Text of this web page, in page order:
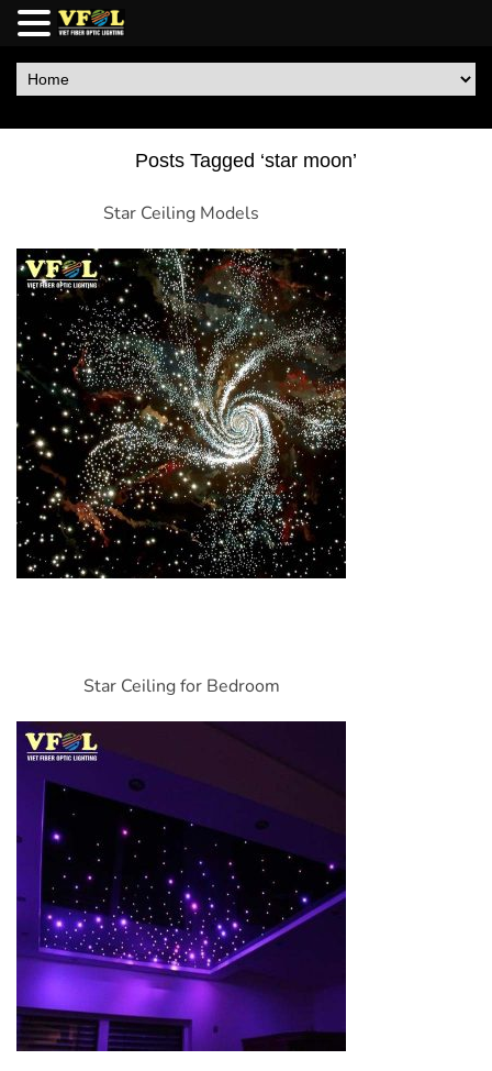
Posts Tagged ‘star moon’
Star Ceiling Models
Star Ceiling for Bedroom